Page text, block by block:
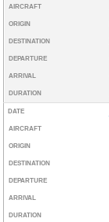
AIRCRAFT
ORIGIN
DESTINATION
DEPARTURE
ARRIVAL
DURATION
DATE
AIRCRAFT
ORIGIN
DESTINATION
DEPARTURE
ARRIVAL
DURATION